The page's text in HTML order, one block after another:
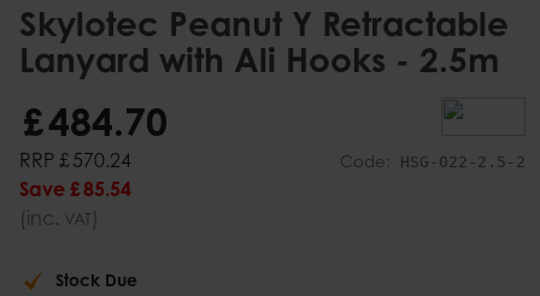
Skylotec Peanut Y Retractable
Lanyard with Ali Hooks - 2.5m
Code: HSG-022-2.5-2
£484.70
RRP £ 570.24
Save £85.54
(inc. VAT)
Stock Due